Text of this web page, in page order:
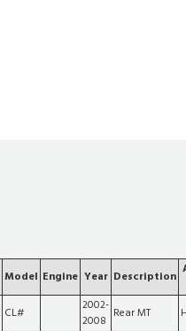
Model Engine Year Description
CL#
2002-
2008 Rear MT